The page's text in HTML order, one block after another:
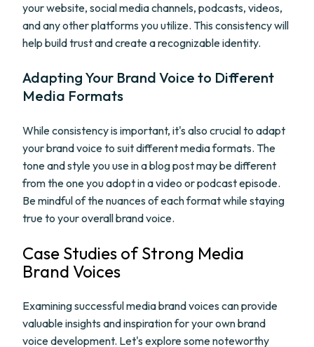
your website, social media channels, podcasts, videos,
and any other platforms you utilize. This consistency will
help build trust and create a recognizable identity.
Adapting Your Brand Voice to Different
Media Formats
While consistency is important, it's also crucial to adapt
your brand voice to suit different media formats. The
tone and style you use in a blog post may be different
from the one you adopt in a video or podcast episode.
Be mindful of the nuances of each format while staying
true to your overall brand voice.
Case Studies of Strong Media
Brand Voices
Examining successful media brand voices can provide
valuable insights and inspiration for your own brand
voice development. Let's explore some noteworthy